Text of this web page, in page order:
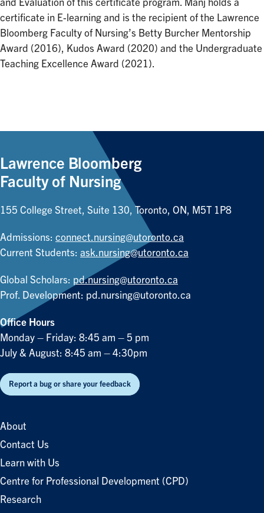
and Evaluation of this certificate program. Manj holds a
certificate in E-learning and is the recipient of the Lawrence
Bloomberg Faculty of Nursing’s Betty Burcher Mentorship
Award (2016), Kudos Award (2020) and the Undergraduate
Teaching Excellence Award (2021).
Lawrence Bloomberg
Faculty of Nursing
155 College Street, Suite 130, Toronto, ON, M5T 1P8
Admissions: connect.nursing@utoronto.ca
Current Students: ask.nursing@utoronto.ca
Global Scholars: pd.nursing@utoronto.ca
Prof. Development: pd.nursing@utoronto.ca
Office Hours
Monday – Friday: 8:45 am – 5 pm
July & August: 8:45 am – 4:30pm
Report a bug or share your feedback
About
Contact Us
Learn with Us
Centre for Professional Development (CPD)
Research